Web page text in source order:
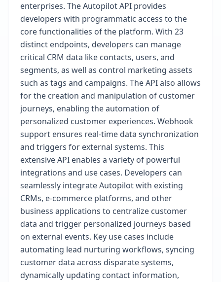
enterprises. The Autopilot API provides
developers with programmatic access to the
core functionalities of the platform. With 23
distinct endpoints, developers can manage
critical CRM data like contacts, users, and
segments, as well as control marketing assets
such as tags and campaigns. The API also allows
for the creation and manipulation of customer
journeys, enabling the automation of
personalized customer experiences. Webhook
support ensures real-time data synchronization
and triggers for external systems. This
extensive API enables a variety of powerful
integrations and use cases. Developers can
seamlessly integrate Autopilot with existing
CRMs, e-commerce platforms, and other
business applications to centralize customer
data and trigger personalized journeys based
on external events. Key use cases include
automating lead nurturing workflows, syncing
customer data across disparate systems,
dynamically updating contact information,